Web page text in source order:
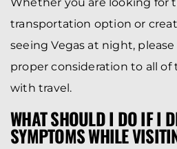
transportation option or
seeing Vegas at night,
proper consideration to all of
with travel.
WHAT SHOULD I DO IF I
SYMPTOMS WHILE